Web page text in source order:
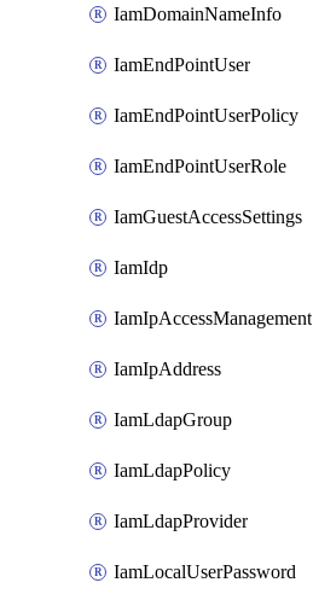
IamDomainNameInfo
IamEndPointUser
IamEndPointUserPolicy
IamEndPointUserRole
IamGuestAccessSettings
IamIdp
IamIpAccessManagement
IamIpAddress
IamLdapGroup
IamLdapPolicy
IamLdapProvider
IamLocalUserPassword